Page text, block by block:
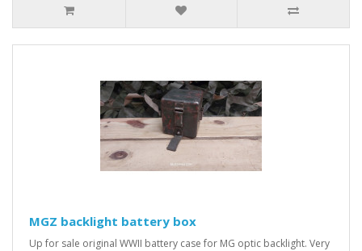
MGZ backlight battery box
Up for sale original WWII battery case for MG optic backlight. Very